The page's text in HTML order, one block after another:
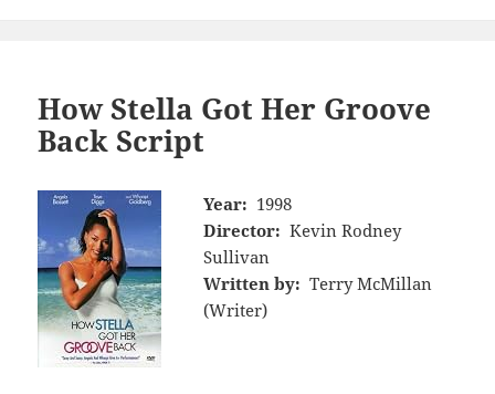
How Stella Got Her Groove
Back Script
Year: 1998
Director: Kevin Rodney
Sullivan
Written by: Terry McMillan
(Writer)